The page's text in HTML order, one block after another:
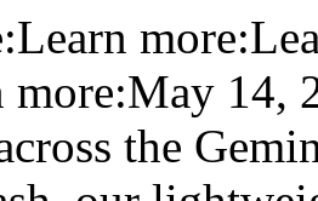
more:May 14,
the